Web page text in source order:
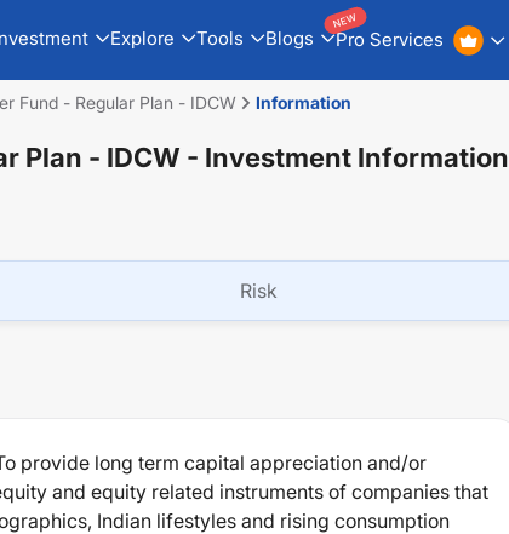
Explore Tools Blogs Pro Services
NEW
Fund - Regular Plan - IDCW Information
Plan - IDCW - Investment Information
Risk
provide long term capital appreciation and/or
and equity related instruments of companies that
Indian lifestyles and rising consumption